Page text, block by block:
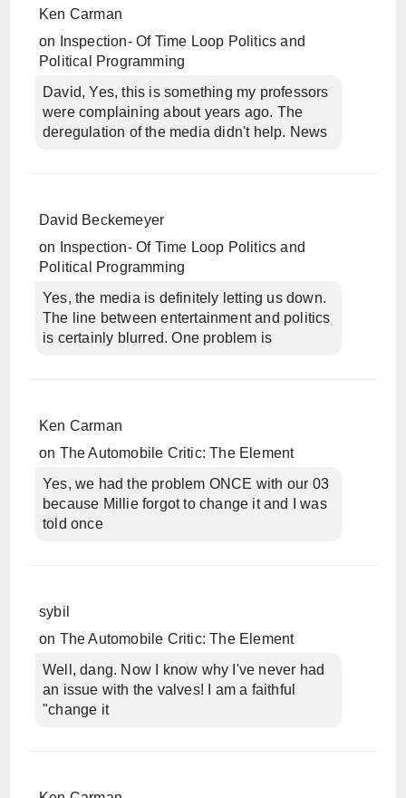
Ken Carman
on
Inspection- Of Time Loop Politics and
Political Programming
David, Yes, this is something my professors
were complaining about years ago. The
deregulation of the media didn't help. News
David Beckemeyer
on
Inspection- Of Time Loop Politics and
Political Programming
Yes, the media is definitely letting us down.
The line between entertainment and politics
is certainly blurred. One problem is
Ken Carman
on The Automobile Critic: The Element
Yes, we had the problem ONCE with our 03
because Millie forgot to change it and I was
told once
sybil
on The Automobile Critic: The Element
Well, dang. Now I know why I've never had
an issue with the valves! I am a faithful
"change it